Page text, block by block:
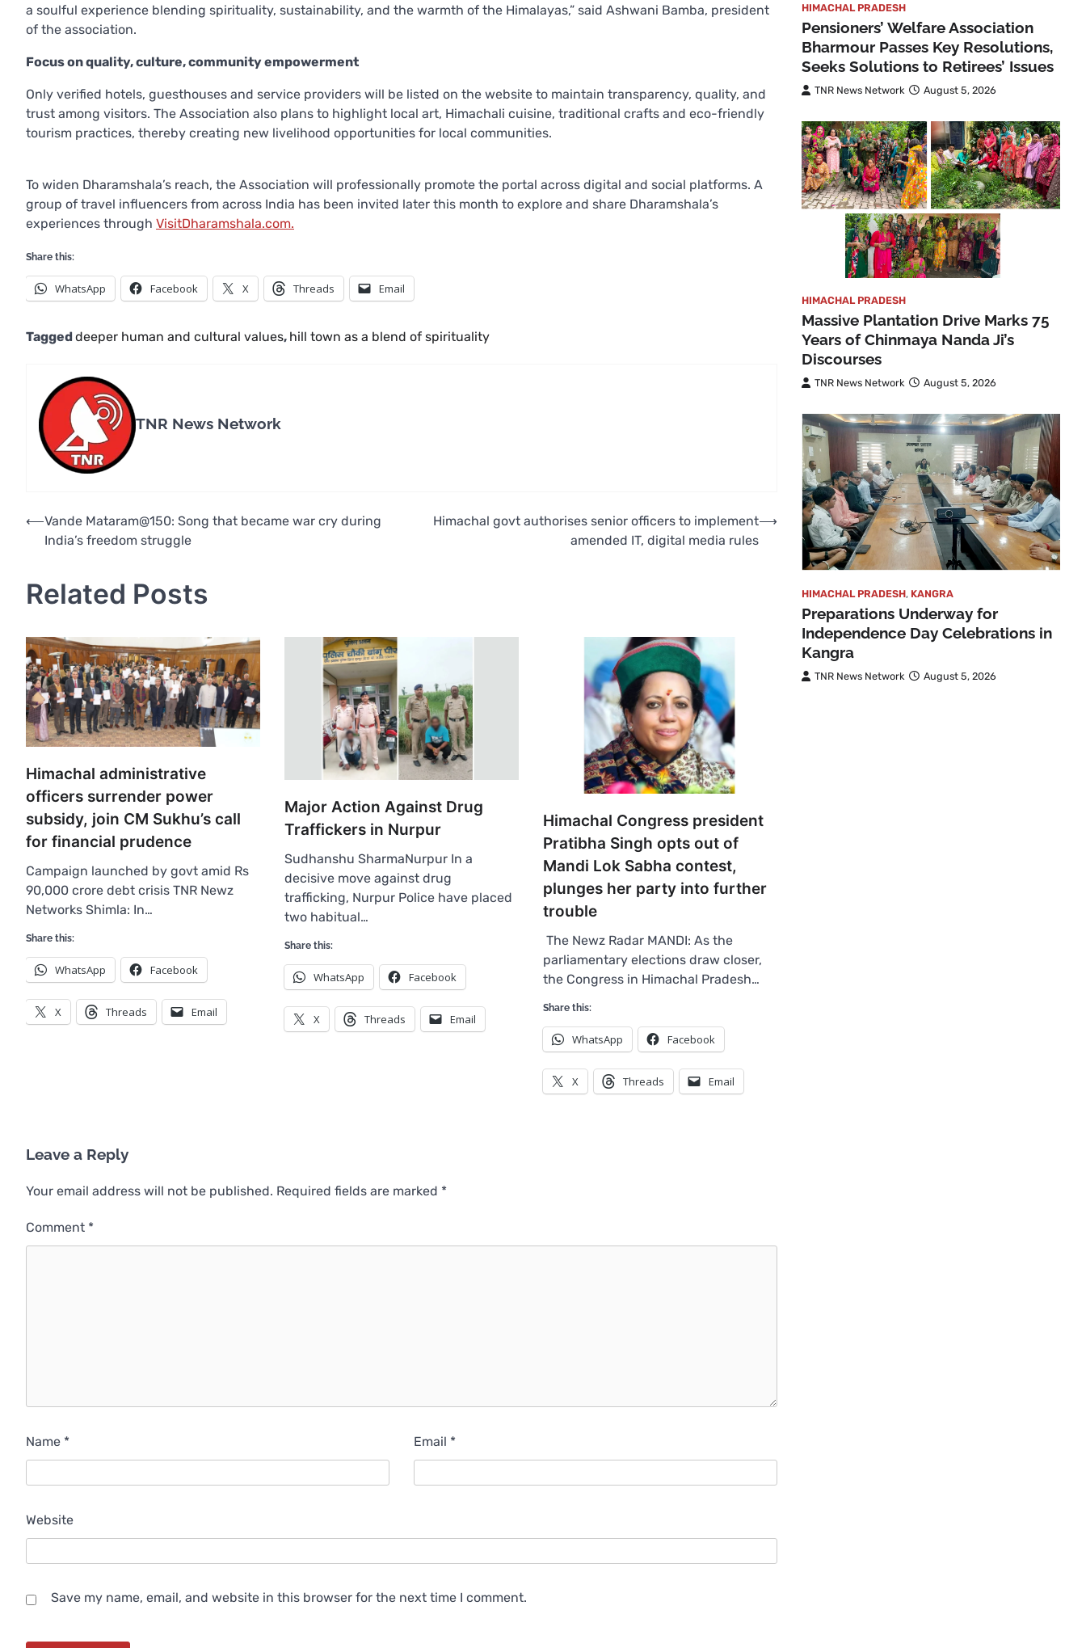
a soulful experience blending spirituality, sustainability, and the warmth of the Himalayas,” said Ashwani Bamba, president
of the association.
Focus on quality, culture, community empowerment
Only verified hotels, guesthouses and service providers will be listed on the website to maintain transparency, quality, and
trust among visitors. The Association also plans to highlight local art, Himachali cuisine, traditional crafts and eco-friendly
tourism practices, thereby creating new livelihood opportunities for local communities.
To widen Dharamshala’s reach, the Association will professionally promote the portal across digital and social platforms. A
group of travel influencers from across India has been invited later this month to explore and share Dharamshala’s
experiences through VisitDharamshala.com.
Share this:
WhatsApp Facebook X Threads Email
Taggeddeeper human and cultural values, hill town as a blend of spirituality
TNR News Network
Post
navigation
⟵Vande Mataram@150: Song that became war cry during
India’s freedom struggle
Himachal govt authorises senior officers to implement
amended IT, digital media rules
⟶
Related Posts
Himachal administrative
officers surrender power
subsidy, join CM Sukhu’s call
for financial prudence
Campaign launched by govt amid Rs
90,000 crore debt crisis TNR Newz
Networks Shimla: In…
Share this:
WhatsApp Facebook
X Threads Email
Major Action Against Drug
Traffickers in Nurpur
Sudhanshu SharmaNurpur In a
decisive move against drug
trafficking, Nurpur Police have placed
two habitual…
Share this:
WhatsApp Facebook
X Threads Email
Himachal Congress president
Pratibha Singh opts out of
Mandi Lok Sabha contest,
plunges her party into further
trouble
The Newz Radar MANDI: As the
parliamentary elections draw closer,
the Congress in Himachal Pradesh…
Share this:
WhatsApp Facebook
X Threads Email
Leave a Reply
Your email address will not be published. Required fields are marked *
Comment *
Name * Email *
Website
Save my name, email, and website in this browser for the next time I comment.
HIMACHAL PRADESH
Pensioners’ Welfare Association
Bharmour Passes Key Resolutions,
Seeks Solutions to Retirees’ Issues
TNR News Network August 5, 2026
HIMACHAL PRADESH
Massive Plantation Drive Marks 75
Years of Chinmaya Nanda Ji’s
Discourses
TNR News Network August 5, 2026
HIMACHAL PRADESH, KANGRA
Preparations Underway for
Independence Day Celebrations in
Kangra
TNR News Network August 5, 2026